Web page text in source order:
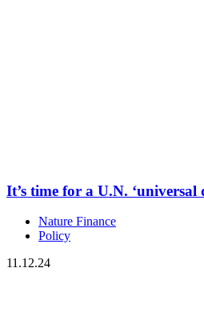
It’s time for a U.N.
Nature Finance
Policy
11.12.24